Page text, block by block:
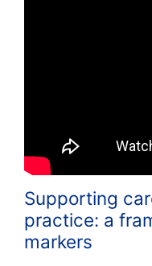
Supporting
practice: a
markers